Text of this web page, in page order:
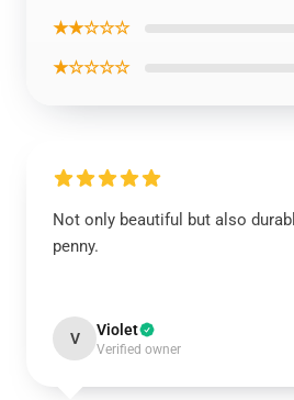
★★☆☆☆
★☆☆☆☆
Not only beautiful but also
penny.
V Violet
Verified owner